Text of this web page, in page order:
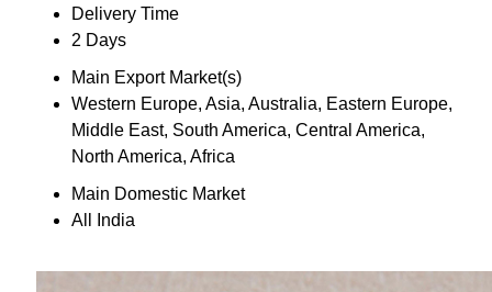
Delivery Time
2 Days
Main Export Market(s)
Western Europe, Asia, Australia, Eastern Europe,
Middle East, South America, Central America,
North America, Africa
Main Domestic Market
All India